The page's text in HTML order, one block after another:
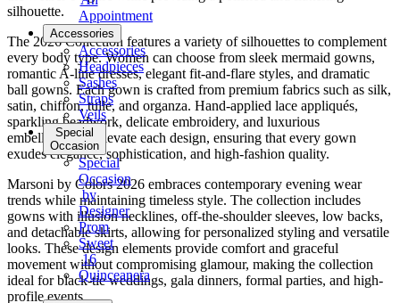
Appointment
Accessories
Accessories
Headpieces
Sashes
Straps
Veils
Special
Occasion
Special
Occasion
by
Designer
Prom
Sweet
16
Quinceanera
silhouette.
The 2026 Collection features a variety of silhouettes to complement
every body type. Women can choose from sleek mermaid gowns,
romantic A-line dresses, elegant fit-and-flare styles, and dramatic
ball gowns. Each gown is crafted from premium fabrics such as silk,
satin, chiffon, tulle, and organza. Hand-applied lace appliqués,
sparkling beadwork, delicate embroidery, and luxurious
embellishments elevate each design, ensuring that every gown
exudes elegance, sophistication, and high-fashion quality.
Marsoni by Colors 2026 embraces contemporary evening wear
trends while maintaining timeless style. The collection includes
gowns with illusion necklines, off-the-shoulder sleeves, low backs,
and detachable skirts, allowing for personalized styling and versatile
looks. These design elements provide comfort and graceful
movement without compromising glamour, making the collection
ideal for black-tie weddings, gala dinners, formal parties, and high-
profile events.